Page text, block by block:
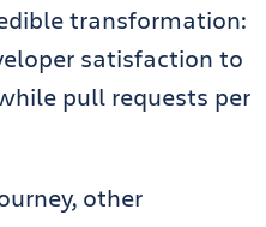
transformation:
satisfaction to
pull requests per
other